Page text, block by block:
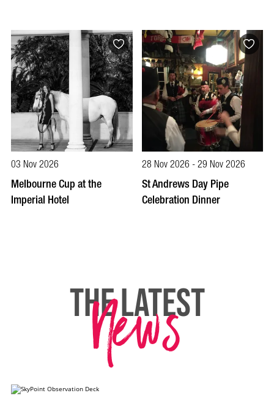
03 Nov 2026
Melbourne Cup at the
Imperial Hotel
28 Nov 2026 - 29 Nov 2026
St Andrews Day Pipe
Celebration Dinner
THE LATEST
News